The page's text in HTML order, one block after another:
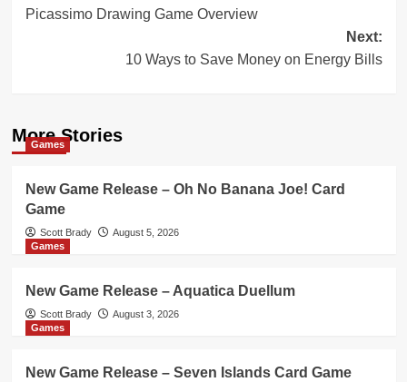
navigation
Picassimo Drawing Game Overview
Next:
10 Ways to Save Money on Energy Bills
More Stories
Games
New Game Release – Oh No Banana Joe! Card
Game
Scott Brady
August 5, 2026
Games
New Game Release – Aquatica Duellum
Scott Brady
August 3, 2026
Games
New Game Release – Seven Islands Card Game